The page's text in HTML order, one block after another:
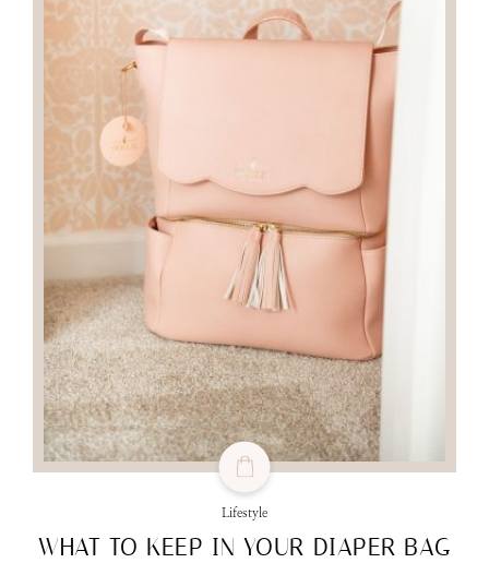
Lifestyle
WHAT TO KEEP IN YOUR DIAPER BAG